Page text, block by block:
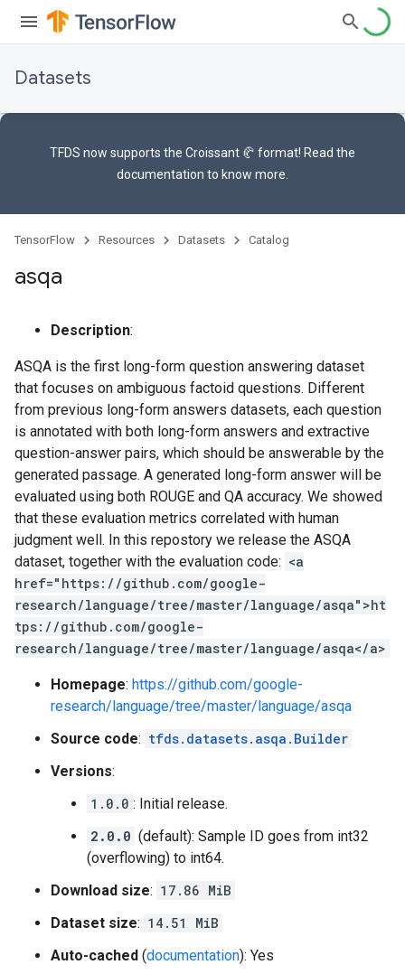
Datasets
TFDS now supports the Croissant 🥐 format! Read the
documentation to know more.
TensorFlow Resources Datasets Catalog
asqa
Description:
ASQA is the first long-form question answering dataset
that focuses on ambiguous factoid questions. Different
from previous long-form answers datasets, each question
is annotated with both long-form answers and extractive
question-answer pairs, which should be answerable by the
generated passage. A generated long-form answer will be
evaluated using both ROUGE and QA accuracy. We showed
that these evaluation metrics correlated with human
judgment well. In this repostory we release the ASQA
dataset, together with the evaluation code: <a
href="https://github.com/google-
research/language/tree/master/language/asqa">ht
tps://github.com/google-
research/language/tree/master/language/asqa</a>
Homepage: https://github.com/google-
research/language/tree/master/language/asqa
Source code: tfds.datasets.asqa.Builder
Versions:
1.0.0 : Initial release.
2.0.0 (default): Sample ID goes from int32
(overflowing) to int64.
Download size: 17.86 MiB
Dataset size: 14.51 MiB
Auto-cached (documentation): Yes